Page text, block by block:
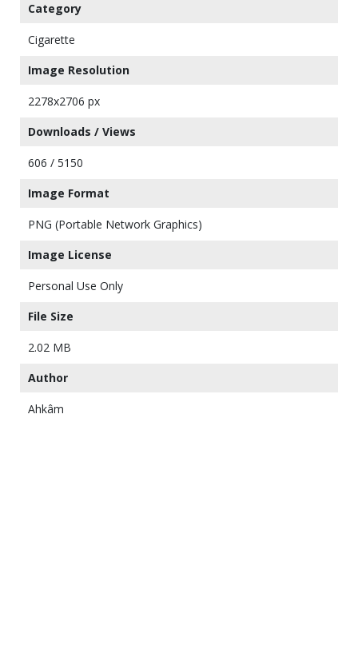
Category
Cigarette
Image Resolution
2278x2706 px
Downloads / Views
606 / 5150
Image Format
PNG (Portable Network Graphics)
Image License
Personal Use Only
File Size
2.02 MB
Author
Ahkâm